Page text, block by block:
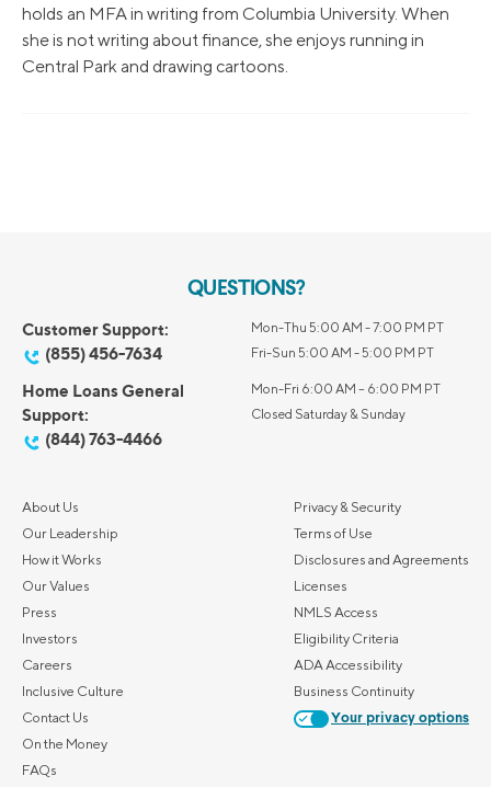
holds an MFA in writing from Columbia University. When
she is not writing about finance, she enjoys running in
Central Park and drawing cartoons.
QUESTIONS?
Customer Support:
(855) 456-7634
Mon-Thu 5:00 AM - 7:00 PM PT
Fri-Sun 5:00 AM - 5:00 PM PT
Home Loans General
Support:
(844) 763-4466
Mon-Fri 6:00 AM – 6:00 PM PT
Closed Saturday & Sunday
About Us
Our Leadership
How it Works
Our Values
Press
Investors
Careers
Inclusive Culture
Contact Us
On the Money
FAQs
Privacy & Security
Terms of Use
Disclosures and Agreements
Licenses
NMLS Access
Eligibility Criteria
ADA Accessibility
Business Continuity
Your privacy options